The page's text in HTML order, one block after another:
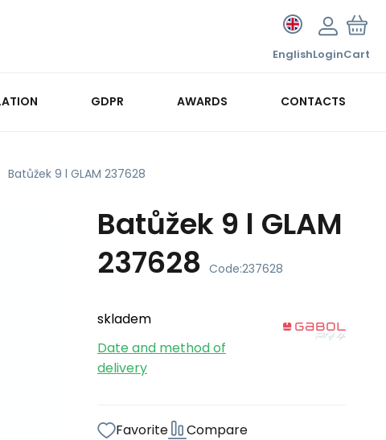
EnglishLoginCart
GDPR AWARDS CONTACTS
Batůžek 9 l GLAM 237628
Batůžek 9 l GLAM
237628 Code:237628
skladem
Date and method of
delivery
Favorite Compare